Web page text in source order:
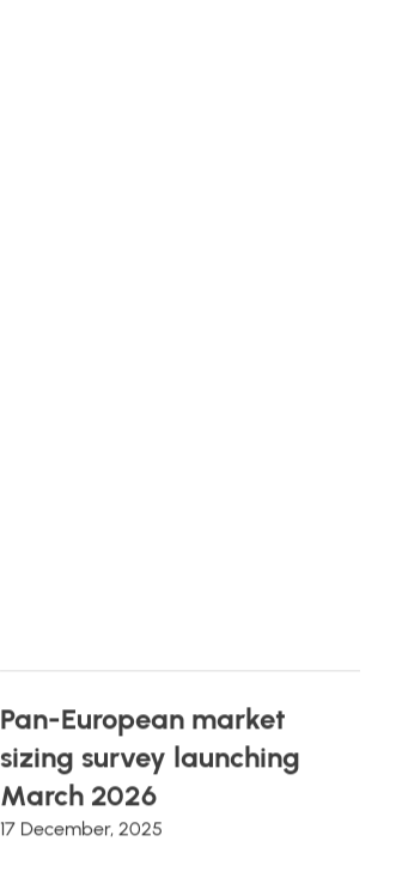
Pan-European market
sizing survey launching
March 2026
17 December, 2025